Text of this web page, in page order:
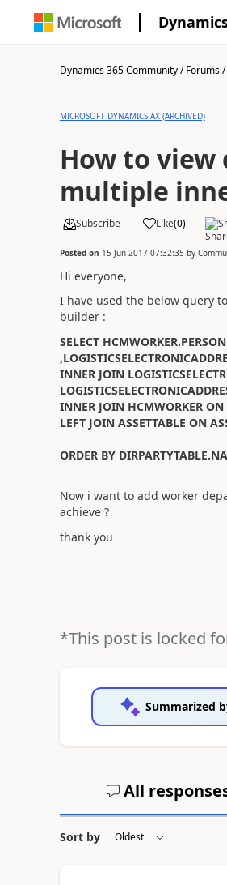
Dynamics 365 Community/Forums/
MICROSOFT DYNAMICS AX (ARCHIVED)
How to
multiple
Subscribe Like(0)
Posted on 15 Jun 2017 07:32:35 by
Hi everyone,
I have used the below query to
builder :
SELECT
INNER JOIN
INNER JOIN HCMWORKER ON
LEFT JOIN ASSETTABLE ON
ORDER BY
Now i want to add worker
achieve ?
thank you
*This post is locked
Summarized
All
Sort by